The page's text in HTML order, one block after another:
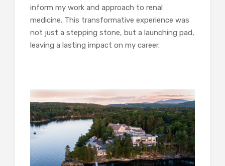
inform my work and approach to renal
medicine. This transformative experience was
not just a stepping stone, but a launching pad,
leaving a lasting impact on my career.